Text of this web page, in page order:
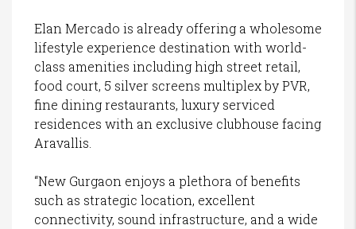
Elan Mercado is already offering a wholesome
lifestyle experience destination with world-
class amenities including high street retail,
food court, 5 silver screens multiplex by PVR,
fine dining restaurants, luxury serviced
residences with an exclusive clubhouse facing
Aravallis.
“New Gurgaon enjoys a plethora of benefits
such as strategic location, excellent
connectivity, sound infrastructure, and a wide